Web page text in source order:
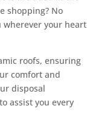
shopping? No
wherever your heart
roofs, ensuring
comfort and
disposal
assist you every